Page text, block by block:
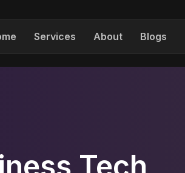
Services About Blogs